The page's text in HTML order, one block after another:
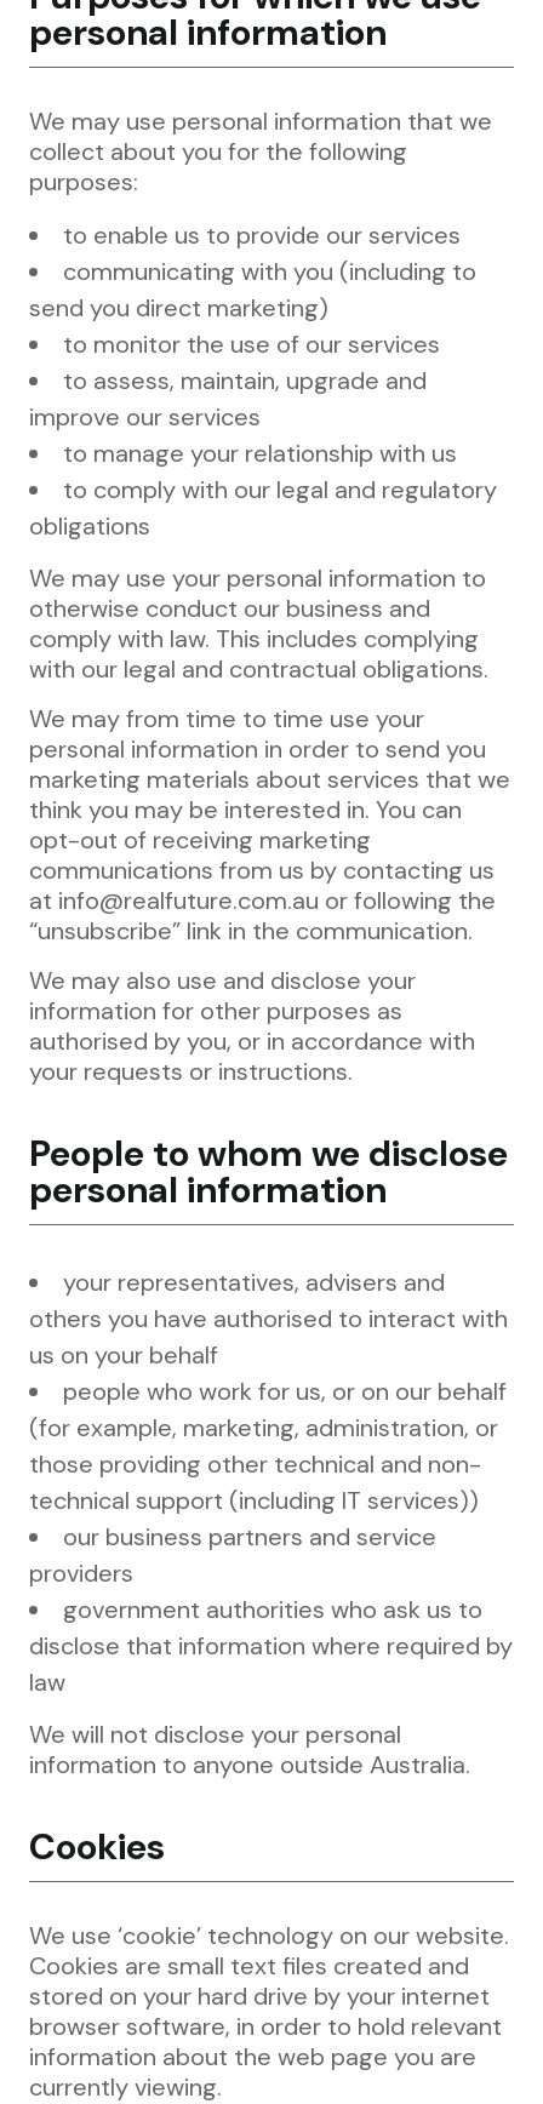
personal information
We may use personal information that we
collect about you for the following
purposes:
to enable us to provide our services
communicating with you (including to
send you direct marketing)
to monitor the use of our services
to assess, maintain, upgrade and
improve our services
to manage your relationship with us
to comply with our legal and regulatory
obligations
We may use your personal information to
otherwise conduct our business and
comply with law. This includes complying
with our legal and contractual obligations.
We may from time to time use your
personal information in order to send you
marketing materials about services that we
think you may be interested in. You can
opt-out of receiving marketing
communications from us by contacting us
at info@realfuture.com.au or following the
“unsubscribe” link in the communication.
We may also use and disclose your
information for other purposes as
authorised by you, or in accordance with
your requests or instructions.
People to whom we disclose
personal information
your representatives, advisers and
others you have authorised to interact with
us on your behalf
people who work for us, or on our behalf
(for example, marketing, administration, or
those providing other technical and non-
technical support (including IT services))
our business partners and service
providers
government authorities who ask us to
disclose that information where required by
law
We will not disclose your personal
information to anyone outside Australia.
Cookies
We use ‘cookie’ technology on our website.
Cookies are small text files created and
stored on your hard drive by your internet
browser software, in order to hold relevant
information about the web page you are
currently viewing.